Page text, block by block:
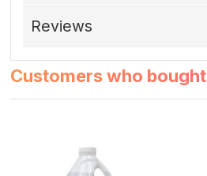
Reviews
Customers who bought